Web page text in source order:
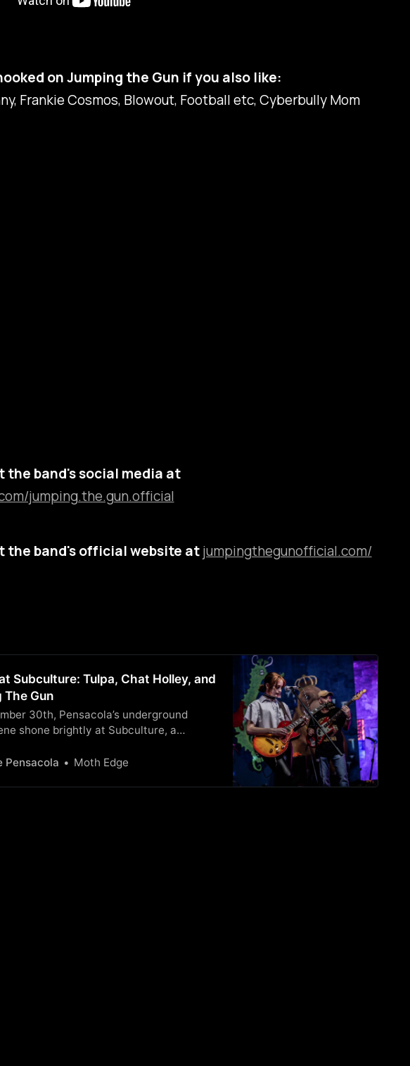
on Jumping the Gun if you also like:
Frankie Cosmos, Blowout, Football etc, Cyberbully Mom
the band's social media at
jumping.the.gun.official
the band's official website at jumpingthegunofficial.com/
Subculture: Tulpa, Chat Holley, and
The Gun
30th, Pensacola’s underground
shone brightly at Subculture, a
Gun wowed an intimate crowd,
Pensacola Moth Edge